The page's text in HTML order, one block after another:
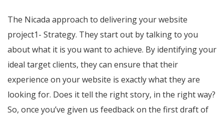
The Nicada approach to delivering your website
project1- Strategy. They start out by talking to you
about what it is you want to achieve. By identifying your
ideal target clients, they can ensure that their
experience on your website is exactly what they are
looking for. Does it tell the right story, in the right way?
So, once you’ve given us feedback on the first draft of